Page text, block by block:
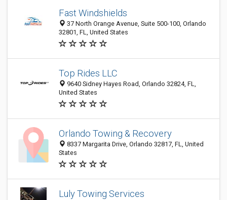
Fast Windshields
37 North Orange Avenue, Suite 500-100, Orlando
32801, FL, United States
Top Rides LLC
9640 Sidney Hayes Road, Orlando 32824, FL,
United States
Orlando Towing & Recovery
8337 Margarita Drive, Orlando 32817, FL, United
States
Luly Towing Services